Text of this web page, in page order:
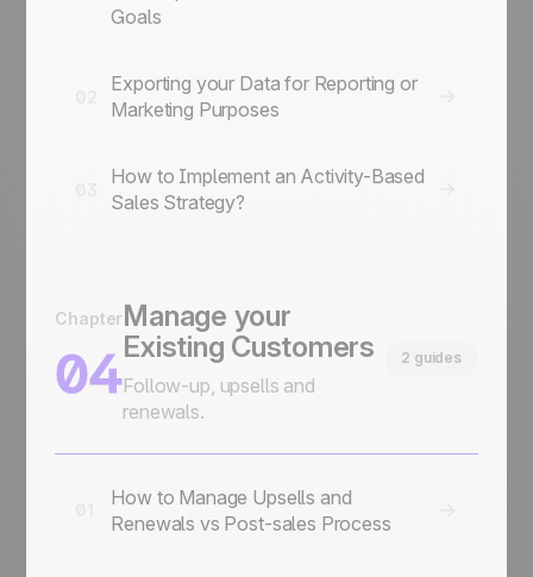
Goals
Exporting your Data for Reporting or
Marketing Purposes
How to Implement an Activity-Based
Sales Strategy?
Chapter
04
Manage your
Existing Customers
Follow-up, upsells and
renewals.
2 guides
How to Manage Upsells and
Renewals vs Post-sales Process